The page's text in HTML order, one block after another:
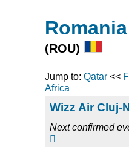
Romania
(ROU)
Jump to: Qatar <<
Africa
Wizz Air Cluj-
Next confirmed
